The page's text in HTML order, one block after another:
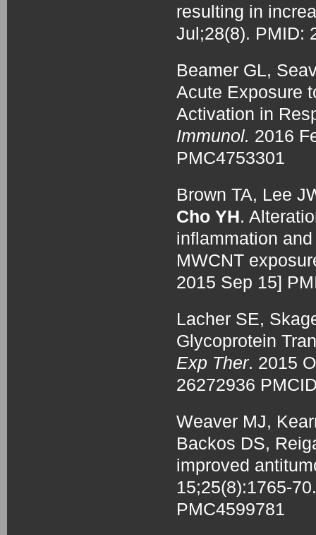
resulting in
Jul;28(8). PMID:
Beamer GL,
Acute Exposure
Activation in
Immunol. 2016
PMC4753301
Brown TA, Lee
Cho YH.
inflammation
MWCNT
2015 Sep 15]
Lacher SE,
Glycoprotein
Exp Ther. 2015
26272936
Weaver MJ,
Backos DS,
improved
15;25(8):1765-
PMC4599781